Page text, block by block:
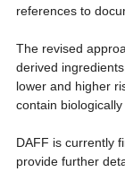
references to
The revised
derived
lower and higher
contain
DAFF is currently
provide further